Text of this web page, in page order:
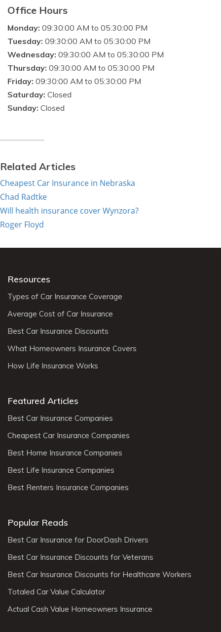
Office Hours
Monday: 09:30:00 AM to 05:30:00 PM
Tuesday: 09:30:00 AM to 05:30:00 PM
Wednesday: 09:30:00 AM to 05:30:00 PM
Thursday: 09:30:00 AM to 05:30:00 PM
Friday: 09:30:00 AM to 05:30:00 PM
Saturday: Closed
Sunday: Closed
Related Articles
Cheapest Car Insurance in Nebraska
Chad Radtke
Will health insurance cover Wynzora?
Roger Floyd
Resources
Types of Car Insurance Coverage
Average Cost of Car Insurance
Best Car Insurance Discounts
What Homeowners Insurance Covers
How Life Insurance Works
Featured Articles
Best Car Insurance Companies
Cheapest Car Insurance Companies
Best Home Insurance Companies
Best Life Insurance Companies
Best Renters Insurance Companies
Popular Reads
Best Car Insurance for DoorDash Drivers
Best Car Insurance Discounts for Veterans
Best Car Insurance Discounts for Healthcare Workers
Totaled Car Value Calculator
Actual Cash Value Homeowners Insurance